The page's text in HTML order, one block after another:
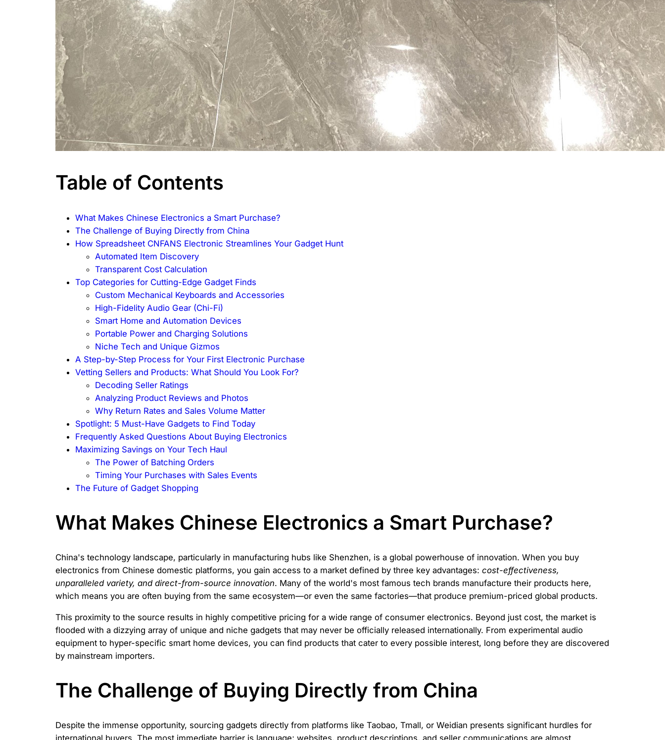
Table of Contents
What Makes Chinese Electronics a Smart Purchase?
The Challenge of Buying Directly from China
How Spreadsheet CNFANS Electronic Streamlines Your Gadget Hunt
Automated Item Discovery
Transparent Cost Calculation
Top Categories for Cutting-Edge Gadget Finds
Custom Mechanical Keyboards and Accessories
High-Fidelity Audio Gear (Chi-Fi)
Smart Home and Automation Devices
Portable Power and Charging Solutions
Niche Tech and Unique Gizmos
A Step-by-Step Process for Your First Electronic Purchase
Vetting Sellers and Products: What Should You Look For?
Decoding Seller Ratings
Analyzing Product Reviews and Photos
Why Return Rates and Sales Volume Matter
Spotlight: 5 Must-Have Gadgets to Find Today
Frequently Asked Questions About Buying Electronics
Maximizing Savings on Your Tech Haul
The Power of Batching Orders
Timing Your Purchases with Sales Events
The Future of Gadget Shopping
What Makes Chinese Electronics a Smart Purchase?
China's technology landscape, particularly in manufacturing hubs like Shenzhen, is a global powerhouse of innovation. When you buy
electronics from Chinese domestic platforms, you gain access to a market defined by three key advantages: cost-effectiveness,
unparalleled variety, and direct-from-source innovation. Many of the world's most famous tech brands manufacture their products here,
which means you are often buying from the same ecosystem—or even the same factories—that produce premium-priced global products.
This proximity to the source results in highly competitive pricing for a wide range of consumer electronics. Beyond just cost, the market is
flooded with a dizzying array of unique and niche gadgets that may never be officially released internationally. From experimental audio
equipment to hyper-specific smart home devices, you can find products that cater to every possible interest, long before they are discovered
by mainstream importers.
The Challenge of Buying Directly from China
Despite the immense opportunity, sourcing gadgets directly from platforms like Taobao, Tmall, or Weidian presents significant hurdles for